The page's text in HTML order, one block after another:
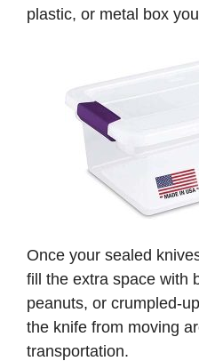
plastic, or metal box
Once your sealed
fill the extra space with
peanuts, or crumpled-
the knife from moving
transportation.